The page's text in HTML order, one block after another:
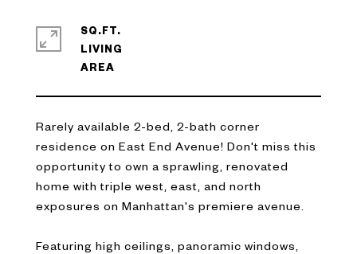
Rarely available 2-bed, 2-bath corner
residence on East End Avenue! Don't miss this
opportunity to own a sprawling, renovated
home with triple west, east, and north
exposures on Manhattan's premiere avenue.
Featuring high ceilings, panoramic windows,
SQ.FT.
LIVING